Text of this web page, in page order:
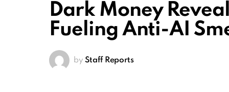
Dark Money
Fueling Anti-AI
by Staff Reports